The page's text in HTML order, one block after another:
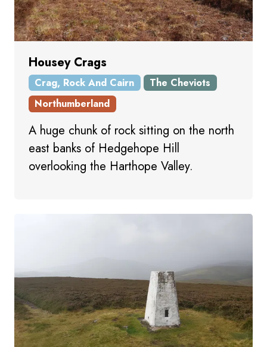
Housey Crags
Crag, Rock And Cairn
The Cheviots
Northumberland
A huge chunk of rock sitting on the north
east banks of Hedgehope Hill
overlooking the Harthope Valley.